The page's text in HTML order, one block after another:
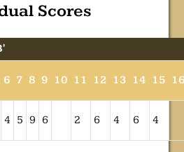
Scores
6 7 8 9 10 11 12 13 14 15
4 5 9 6 2 6 4 6 4